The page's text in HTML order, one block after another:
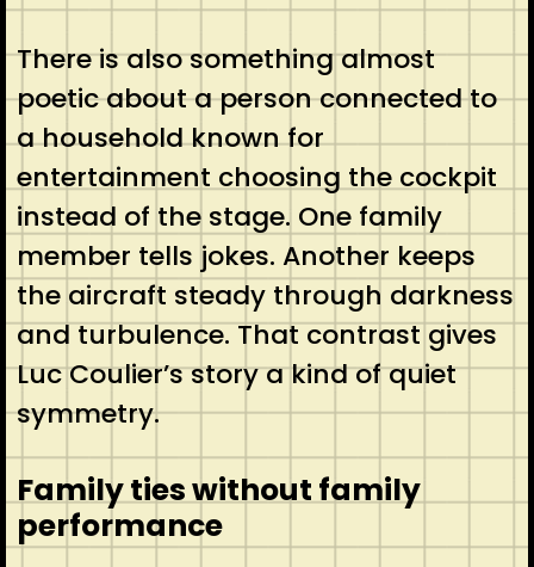
There is also something almost
poetic about a person connected to
a household known for
entertainment choosing the cockpit
instead of the stage. One family
member tells jokes. Another keeps
the aircraft steady through darkness
and turbulence. That contrast gives
Luc Coulier’s story a kind of quiet
symmetry.
Family ties without family
performance